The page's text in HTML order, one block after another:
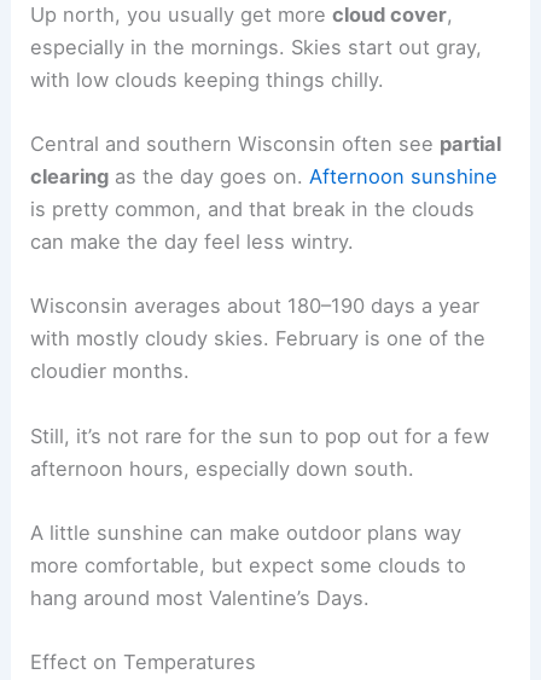
Up north, you usually get morecloud cover,
especially in the mornings. Skies start out gray,
with low clouds keeping things chilly.
Central and southern Wisconsin often see partial
clearing as the day goes on.Afternoon sunshine
is pretty common, and that break in the clouds
can make the day feel less wintry.
Wisconsin averages about 180–190 days a year
with mostly cloudy skies. February is one of the
cloudier months.
Still, it’s not rare for the sun to pop out for a few
afternoon hours, especially down south.
A little sunshine can make outdoor plans way
more comfortable, but expect some clouds to
hang around most Valentine’s Days.
Effect on Temperatures